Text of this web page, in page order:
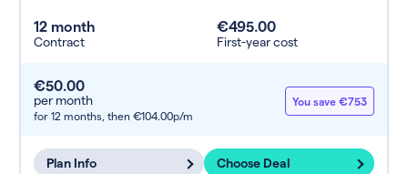
12 month
Contract
€495.00
First-year cost
€50.00
per month
for 12 months, then €104.00p/m
You save €753
Plan Info Choose Deal